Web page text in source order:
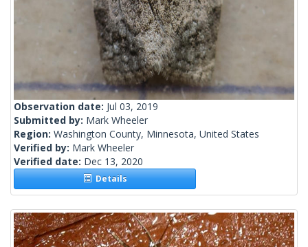
Observation date: Jul 03, 2019
Submitted by: Mark Wheeler
Region: Washington County, Minnesota, United States
Verified by: Mark Wheeler
Verified date: Dec 13, 2020
Details